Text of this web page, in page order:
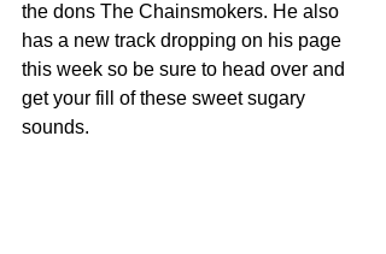
the dons The Chainsmokers. He also
has a new track dropping on his page
this week so be sure to head over and
get your fill of these sweet sugary
sounds.